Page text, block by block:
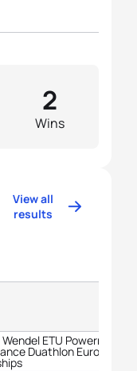
Wins
2
View all
results
ETU Powerman
Duathlon European